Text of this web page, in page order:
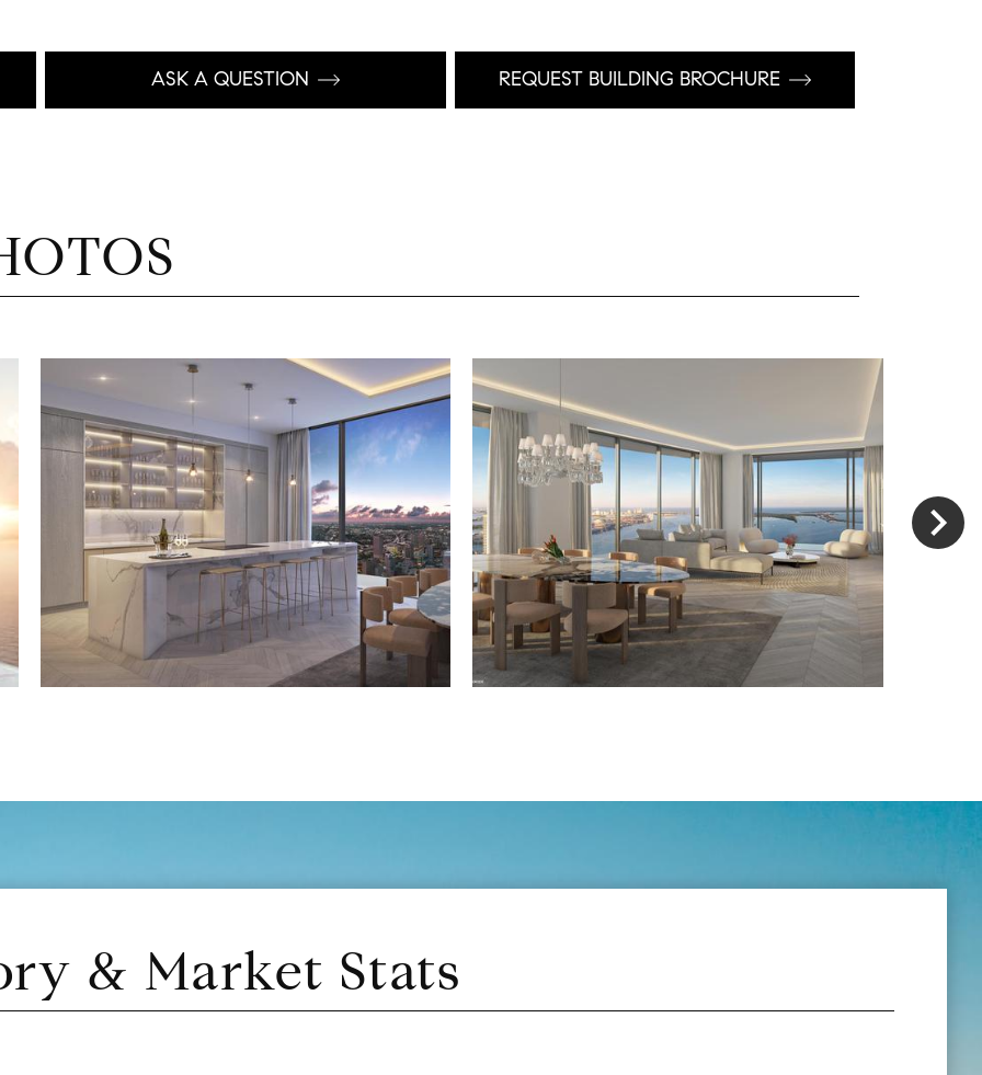
ASK A QUESTION REQUEST BUILDING BROCHURE
& Market Stats